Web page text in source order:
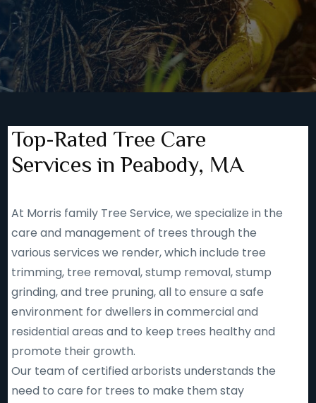
Top-Rated Tree Care
Services in Peabody, MA
At Morris family Tree Service, we specialize in the
care and management of trees through the
various services we render, which include tree
trimming, tree removal, stump removal, stump
grinding, and tree pruning, all to ensure a safe
environment for dwellers in commercial and
residential areas and to keep trees healthy and
promote their growth.
Our team of certified arborists understands the
need to care for trees to make them stay